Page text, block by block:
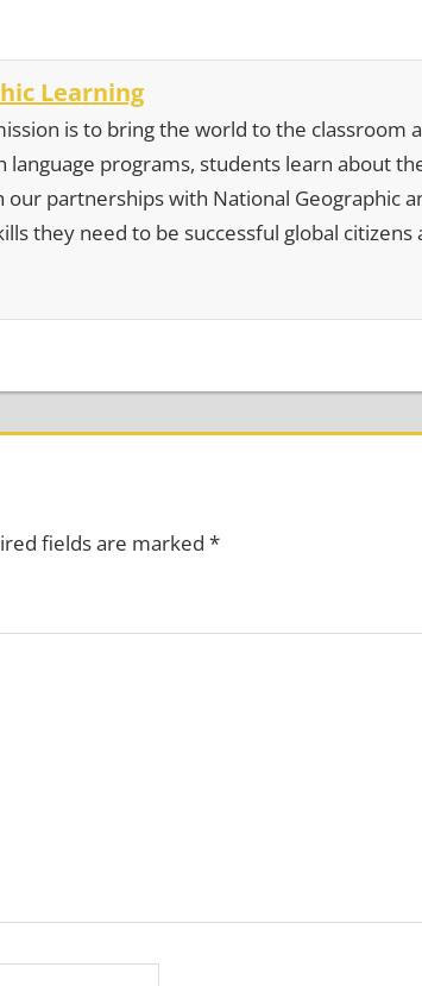
Learning
is to bring the world to the classroom
language programs, students learn about
partnerships with National Geographic
they need to be successful global citizens
fields are marked *